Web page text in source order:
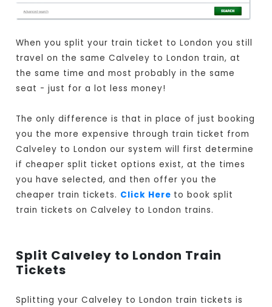
When you split your train ticket to London you still
travel on the same Calveley to London train, at
the same time and most probably in the same
seat - just for a lot less money!
The only difference is that in place of just booking
you the more expensive through train ticket from
Calveley to London our system will first determine
if cheaper split ticket options exist, at the times
you have selected, and then offer you the
cheaper train tickets. Click Here to book split
train tickets on Calveley to London trains.
Split Calveley to London Train
Tickets
Splitting your Calveley to London train tickets is